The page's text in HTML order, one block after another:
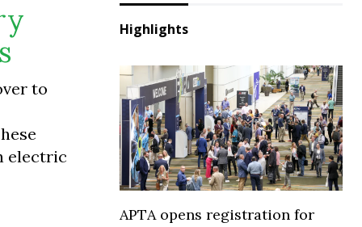
to
electric
Highlights
APTA opens registration for